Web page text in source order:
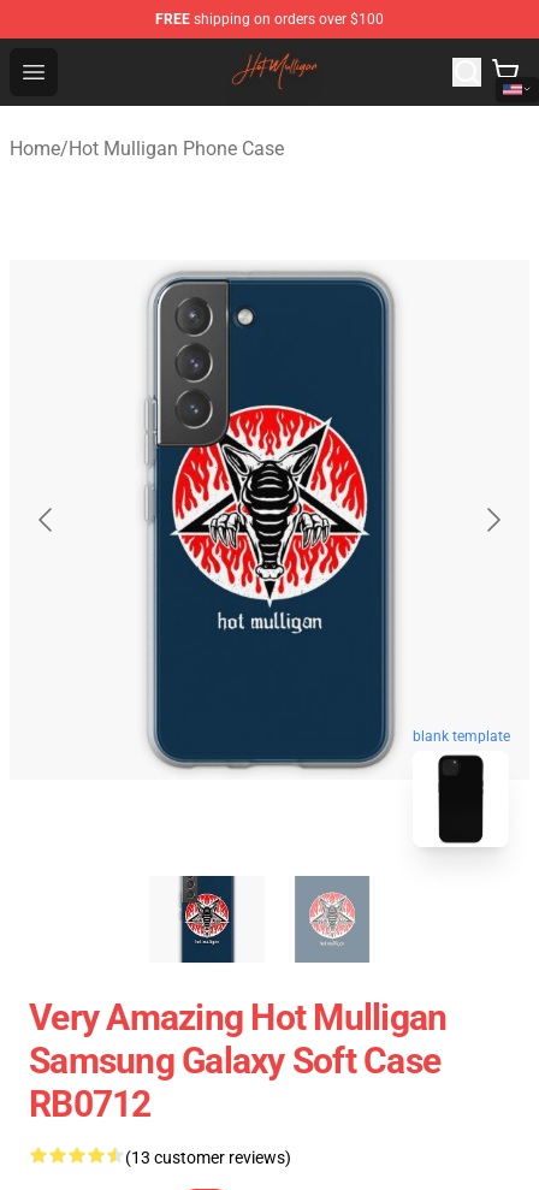
FREE shipping on orders over $100
Open menu
Hot Mulligan Shop - Official Hot Mulligan Merchandise
Home/Hot Mulligan Phone Case
blank template
Very Amazing Hot Mulligan
Samsung Galaxy Soft Case
RB0712
(13 customer reviews)